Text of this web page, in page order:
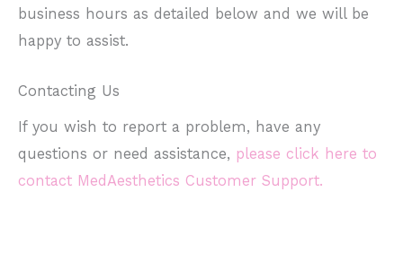
business hours as detailed below and we will be
happy to assist.
Contacting Us
If you wish to report a problem, have any
questions or need assistance, please click here to
contact MedAesthetics Customer Support.